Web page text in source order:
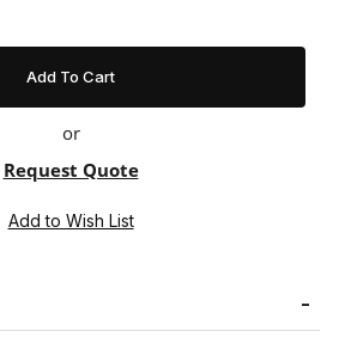
or
Request Quote